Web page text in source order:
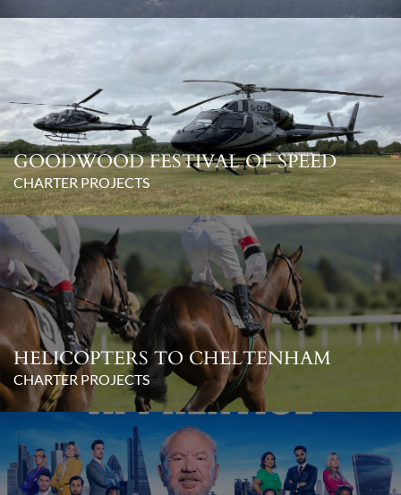
GOODWOOD FESTIVAL OF SPEED
CHARTER PROJECTS
HELICOPTERS TO CHELTENHAM
CHARTER PROJECTS